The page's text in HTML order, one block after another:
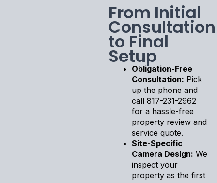
From Initial
Consultation
to Final
Setup
Obligation-Free
Consultation: Pick
up the phone and
call 817-231-2962
for a hassle-free
property review and
service quote.
Site-Specific
Camera Design: We
inspect your
property as the first